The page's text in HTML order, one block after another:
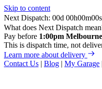
Skip to content
Next Dispatch:
d h m
s
What does Next Dispatch
Pay before 1:00pm
This is dispatch time, not
Learn more about delivery
Contact Us | Blog | My Garage